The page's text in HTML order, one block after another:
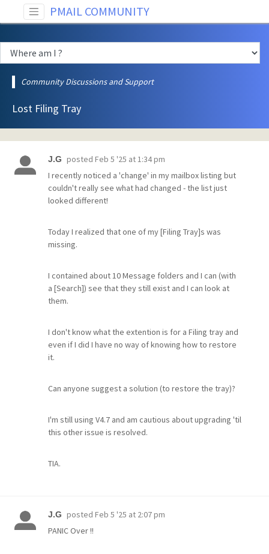
PMAIL COMMUNITY
Community Discussions and Support
Lost Filing Tray
J.G posted Feb 5 '25 at 1:34 pm
I recently noticed a 'change' in my mailbox listing but
couldn't really see what had changed - the list just
looked different!
Today I realized that one of my [Filing Tray]s was
missing.
I contained about 10 Message folders and I can (with
a [Search]) see that they still exist and I can look at
them.
I don't know what the extention is for a Filing tray and
even if I did I have no way of knowing how to restore
it.
Can anyone suggest a solution (to restore the tray)?
I'm still using V4.7 and am cautious about upgrading 'til
this other issue is resolved.
TIA.
J.G posted Feb 5 '25 at 2:07 pm
PANIC Over !!